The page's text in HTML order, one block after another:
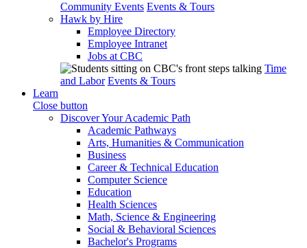
Community Events Events & Tours
Hawk by Hire
Employee Directory
Employee Intranet
Jobs at CBC
Time
and Labor Events & Tours
Learn
Close button
Discover Your Academic Path
Academic Pathways
Arts, Humanities & Communication
Business
Career & Technical Education
Computer Science
Education
Health Sciences
Math, Science & Engineering
Social & Behavioral Sciences
Bachelor's Programs